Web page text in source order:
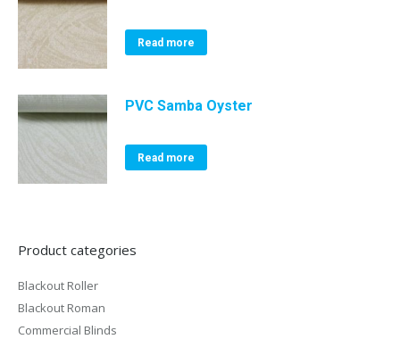
Read more
PVC Samba Oyster
Read more
Product categories
Blackout Roller
Blackout Roman
Commercial Blinds